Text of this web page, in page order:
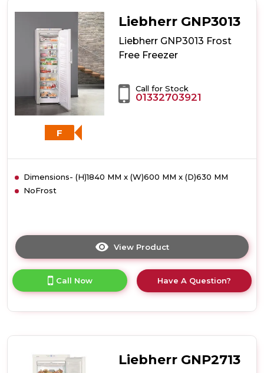
Freezer
F
Liebherr GNP3013
Liebherr GNP3013 Frost
Free Freezer
Call for Stock
01332703921
Dimensions- (H)1840 MM x (W)600 MM x (D)630 MM
NoFrost
View Product
here
product
details
Free
Freezer
Call Now Have A Question?
Liebherr GNP2713